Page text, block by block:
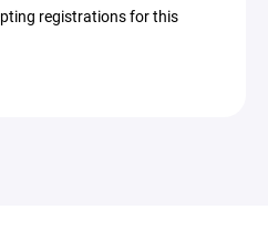
registrations for this